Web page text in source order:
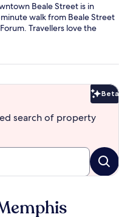
Beale Street is in
walk from Beale Street
Travellers love the
Beta
search of property